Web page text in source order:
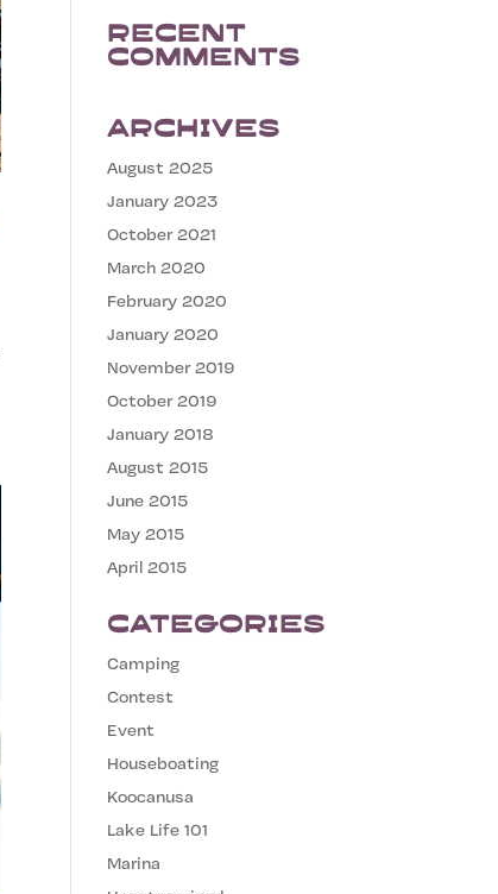
Recent
Comments
Archives
August 2025
January 2023
October 2021
March 2020
February 2020
January 2020
November 2019
October 2019
January 2018
August 2015
June 2015
May 2015
April 2015
Categories
Camping
Contest
Event
Houseboating
Koocanusa
Lake Life 101
Marina